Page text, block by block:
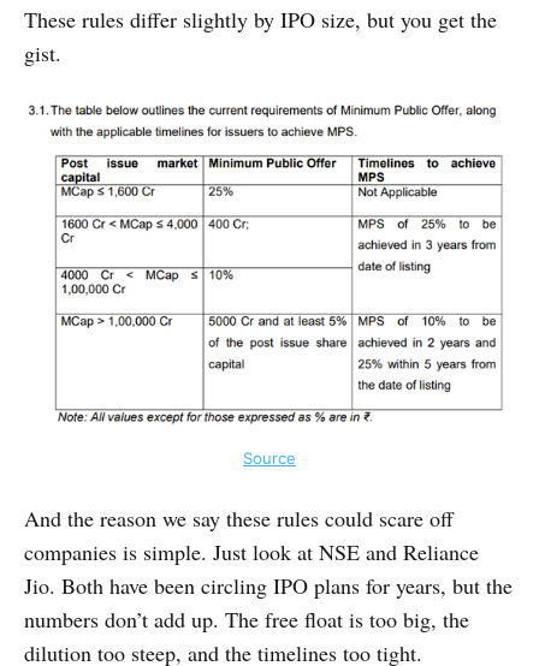
These rules differ slightly by IPO size, but you get the
gist.
Source
And the reason we say these rules could scare off
companies is simple. Just look at NSE and Reliance
Jio. Both have been circling IPO plans for years, but the
numbers don’t add up. The free float is too big, the
dilution too steep, and the timelines too tight.